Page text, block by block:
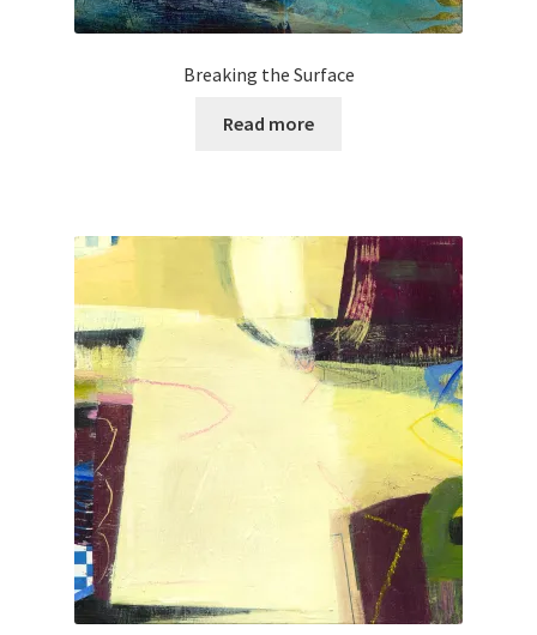
Breaking the Surface
Read more